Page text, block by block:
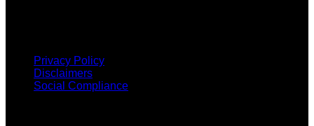
Privacy Policy
Disclaimers
Social Compliance